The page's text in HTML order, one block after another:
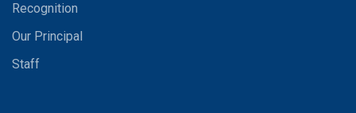
Recognition
Our Principal
Staff